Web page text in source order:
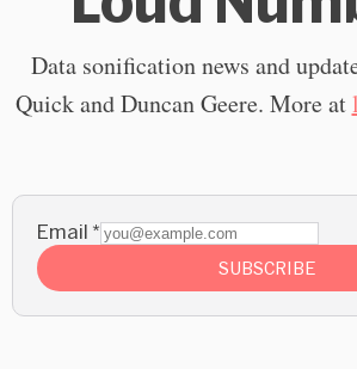
Data sonification news and
Quick and Duncan Geere. More at
Email *
SUBSCRIBE